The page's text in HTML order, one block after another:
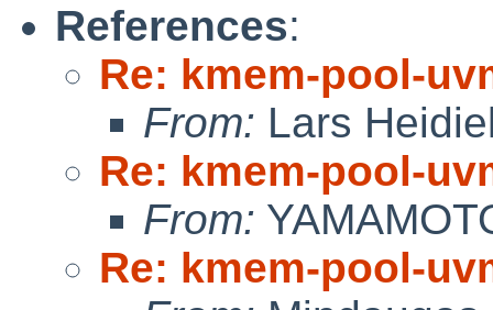
References:
Re: kmem-pool-
From: Lars
Re: kmem-pool-
From:
Re: kmem-pool-